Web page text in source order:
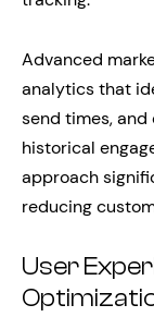
Advanced
analytics that
send times,
historical
approach
reducing
User